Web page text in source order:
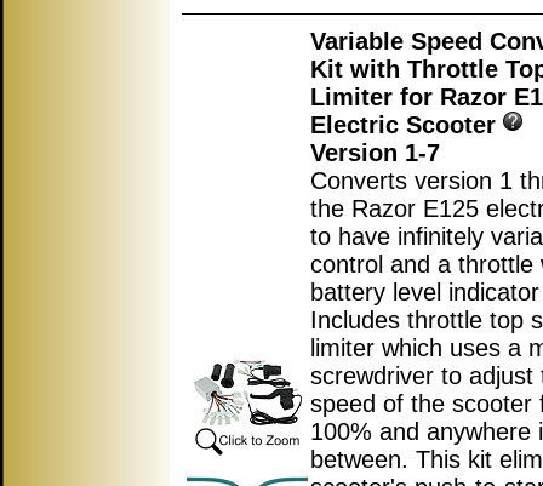
Variable Speed
Kit with Throttle
Limiter for Razor
Electric Scooter
Version 1-7
Converts version 1
the Razor E125
to have infinitely
control and a throttle
battery level
Includes throttle top
limiter which uses a
screwdriver to adjust
speed of the scooter
100% and anywhere
between. This kit